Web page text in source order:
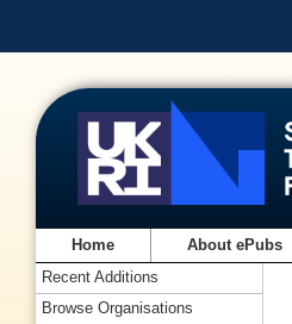
Home About ePubs
Recent Additions
Browse Organisations